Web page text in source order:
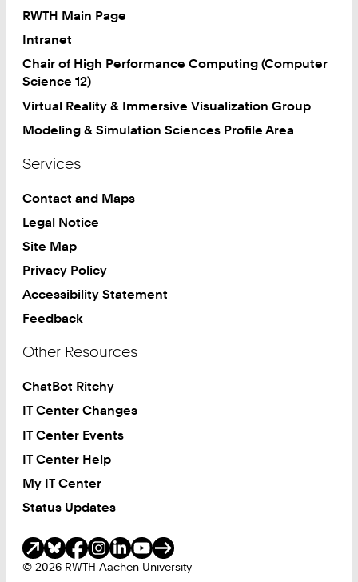
RWTH Main Page
Intranet
Chair of High Performance Computing (Computer
Science 12)
Virtual Reality & Immersive Visualization Group
Modeling & Simulation Sciences Profile Area
Services
Contact and Maps
Legal Notice
Site Map
Privacy Policy
Accessibility Statement
Feedback
Other Resources
ChatBot Ritchy
IT Center Changes
IT Center Events
IT Center Help
My IT Center
Status Updates
© 2026 RWTH Aachen University
Social Media